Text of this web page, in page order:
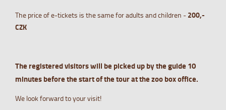
The price of e-tickets is the same for adults and children - 200,-
CZK
The registered visitors will be picked up by the guide 10
minutes before the start of the tour at the zoo box office.
We look forward to your visit!